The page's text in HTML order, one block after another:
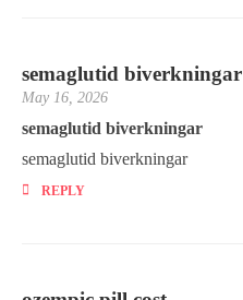
semaglutid biverkningar
May 16, 2026
semaglutid biverkningar
semaglutid biverkningar
REPLY